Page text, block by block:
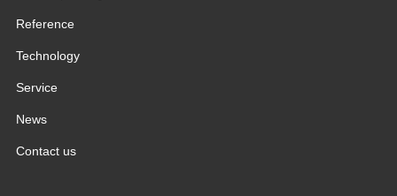
Reference
Technology
Service
News
Contact us